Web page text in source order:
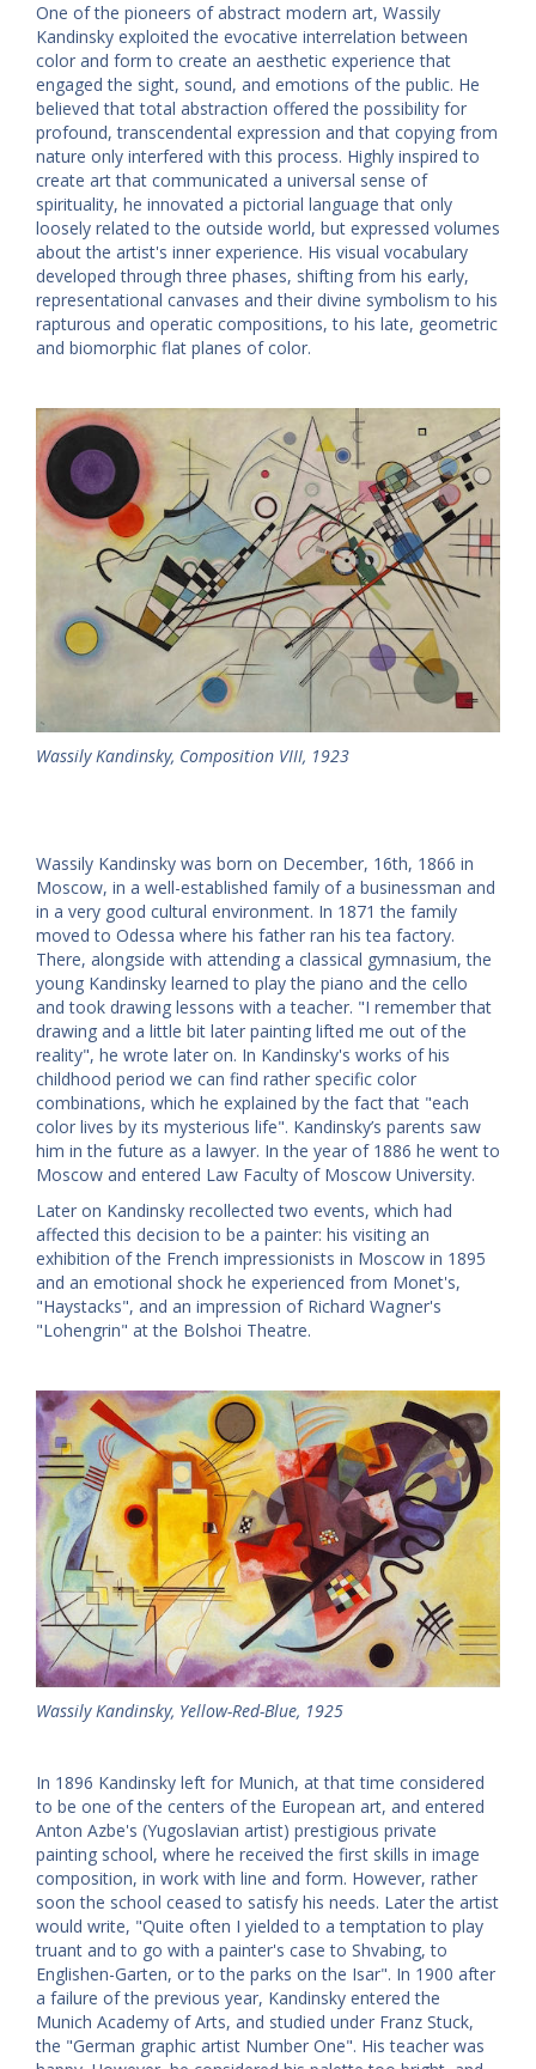
One of the pioneers of abstract modern art, Wassily
Kandinsky exploited the evocative interrelation between
color and form to create an aesthetic experience that
engaged the sight, sound, and emotions of the public. He
believed that total abstraction offered the possibility for
profound, transcendental expression and that copying from
nature only interfered with this process. Highly inspired to
create art that communicated a universal sense of
spirituality, he innovated a pictorial language that only
loosely related to the outside world, but expressed volumes
about the artist's inner experience. His visual vocabulary
developed through three phases, shifting from his early,
representational canvases and their divine symbolism to his
rapturous and operatic compositions, to his late, geometric
and biomorphic flat planes of color.
Wassily Kandinsky, Composition VIII, 1923
Wassily Kandinsky was born on December, 16th, 1866 in
Moscow, in a well-established family of a businessman and
in a very good cultural environment. In 1871 the family
moved to Odessa where his father ran his tea factory.
There, alongside with attending a classical gymnasium, the
young Kandinsky learned to play the piano and the cello
and took drawing lessons with a teacher. "I remember that
drawing and a little bit later painting lifted me out of the
reality", he wrote later on. In Kandinsky's works of his
childhood period we can find rather specific color
combinations, which he explained by the fact that "each
color lives by its mysterious life". Kandinsky’s parents saw
him in the future as a lawyer. In the year of 1886 he went to
Moscow and entered Law Faculty of Moscow University.
Later on Kandinsky recollected two events, which had
affected this decision to be a painter: his visiting an
exhibition of the French impressionists in Moscow in 1895
and an emotional shock he experienced from Monet's,
"Haystacks", and an impression of Richard Wagner's
"Lohengrin" at the Bolshoi Theatre.
Wassily Kandinsky, Yellow-Red-Blue, 1925
In 1896 Kandinsky left for Munich, at that time considered
to be one of the centers of the European art, and entered
Anton Azbe's (Yugoslavian artist) prestigious private
painting school, where he received the first skills in image
composition, in work with line and form. However, rather
soon the school ceased to satisfy his needs. Later the artist
would write, "Quite often I yielded to a temptation to play
truant and to go with a painter's case to Shvabing, to
Englishen-Garten, or to the parks on the Isar". In 1900 after
a failure of the previous year, Kandinsky entered the
Munich Academy of Arts, and studied under Franz Stuck,
the "German graphic artist Number One". His teacher was